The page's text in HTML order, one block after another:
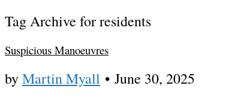
Tag Archive for residents
Suspicious Manoeuvres
byMartin Myall • June 30, 2025